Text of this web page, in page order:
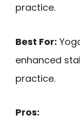
practice.
Best For:
enhanced
practice.
Pros: